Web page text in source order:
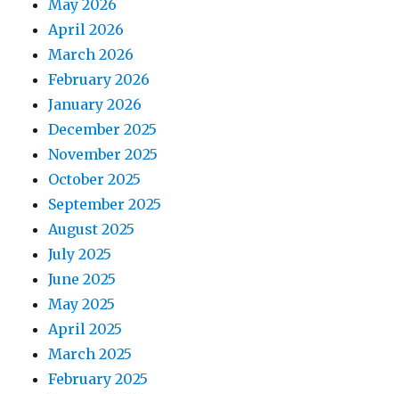
May 2026
April 2026
March 2026
February 2026
January 2026
December 2025
November 2025
October 2025
September 2025
August 2025
July 2025
June 2025
May 2025
April 2025
March 2025
February 2025